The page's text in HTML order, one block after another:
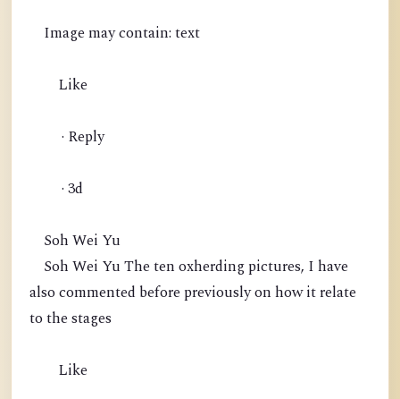
Image may contain: text
Like
· Reply
· 3d
Soh Wei Yu
Soh Wei Yu The ten oxherding pictures, I have
also commented before previously on how it relate
to the stages
Like